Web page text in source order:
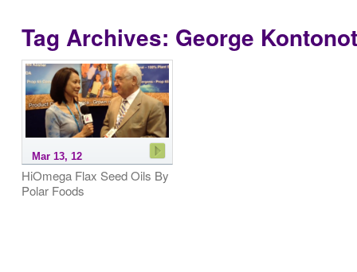
Tag Archives: George
Mar 13, 12
HiOmega Flax Seed Oils By
Polar Foods